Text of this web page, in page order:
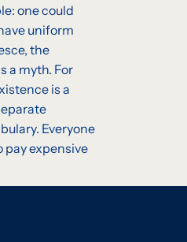
one could
uniform
the
a myth. For
is a
Everyone
pay expensive